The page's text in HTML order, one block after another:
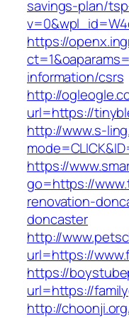
savings-plan/
https://
information/csrs
http://
url=https://
http://www.s-
https://
go=https://
renovation-
doncaster
http://
url=https://
https://
url=https://
http://